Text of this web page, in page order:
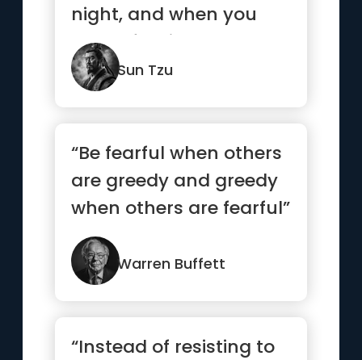
night, and when you
move, fall like a
thunderbolt.”
Sun Tzu
“Be fearful when others
are greedy and greedy
when others are fearful”
Warren Buffett
“Instead of resisting to